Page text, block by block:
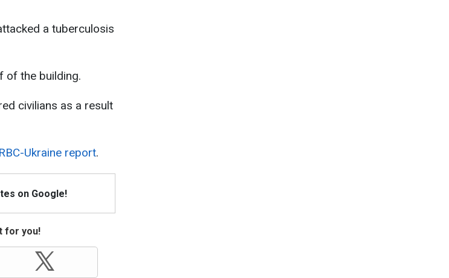
a tuberculosis
of the building.
civilians as a result
RBC-Ukraine report.
on Google!
for you!